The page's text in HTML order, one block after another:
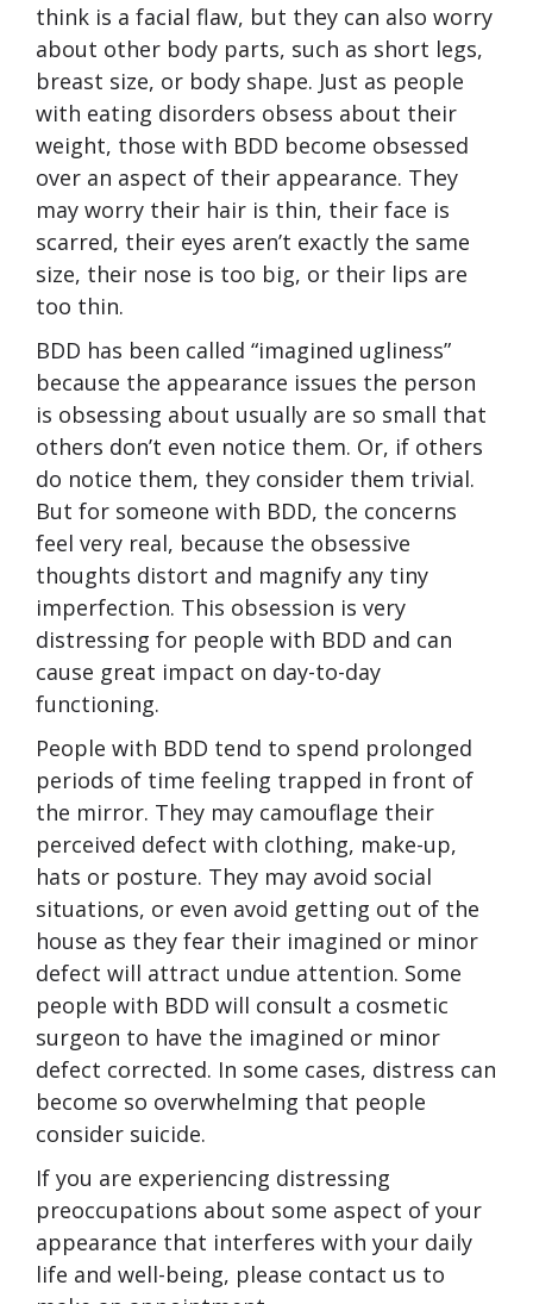
think is a facial flaw, but they can also worry
about other body parts, such as short legs,
breast size, or body shape. Just as people
with eating disorders obsess about their
weight, those with BDD become obsessed
over an aspect of their appearance. They
may worry their hair is thin, their face is
scarred, their eyes aren’t exactly the same
size, their nose is too big, or their lips are
too thin.
BDD has been called “imagined ugliness”
because the appearance issues the person
is obsessing about usually are so small that
others don’t even notice them. Or, if others
do notice them, they consider them trivial.
But for someone with BDD, the concerns
feel very real, because the obsessive
thoughts distort and magnify any tiny
imperfection. This obsession is very
distressing for people with BDD and can
cause great impact on day-to-day
functioning.
People with BDD tend to spend prolonged
periods of time feeling trapped in front of
the mirror. They may camouflage their
perceived defect with clothing, make-up,
hats or posture. They may avoid social
situations, or even avoid getting out of the
house as they fear their imagined or minor
defect will attract undue attention. Some
people with BDD will consult a cosmetic
surgeon to have the imagined or minor
defect corrected. In some cases, distress can
become so overwhelming that people
consider suicide.
If you are experiencing distressing
preoccupations about some aspect of your
appearance that interferes with your daily
life and well-being, please contact us to